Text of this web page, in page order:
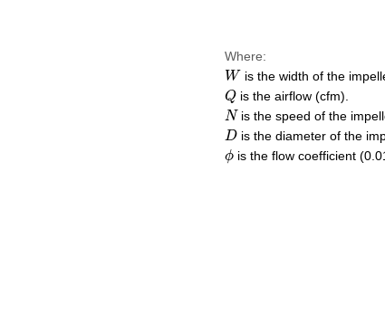
Where:
W
W is the width of the
Q
Q is the airflow (cfm).
N
N is the speed of the
D
D is the diameter of the
ϕ
ϕ is the flow coefficient